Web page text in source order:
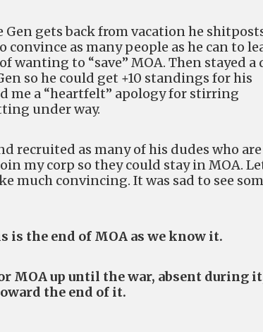
Gen gets back from vacation he
as many people as he can to
wanting to “save” MOA. Then stayed a
so he could get +10 standings for his
me a “heartfelt” apology for stirring
under way.
recruited as many of his dudes who are
my corp so they could stay in MOA.
much convincing. It was sad to see
is the end of MOA as we know it.
MOA up until the war, absent during
the end of it.